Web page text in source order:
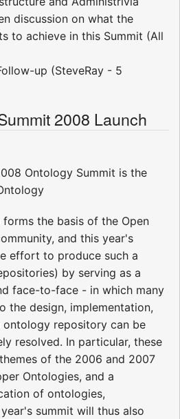
discussion on what the
to achieve in this Summit (All
up (SteveRay - 5
2008 Launch
Ontology Summit is the
the basis of the Open
and this year's
effort to produce such a
by serving as a
face-to-face - in which many
the design, implementation,
ontology repository can be
resolved. In particular, these
of the 2006 and 2007
Ontologies, and a
of ontologies,
summit will thus also